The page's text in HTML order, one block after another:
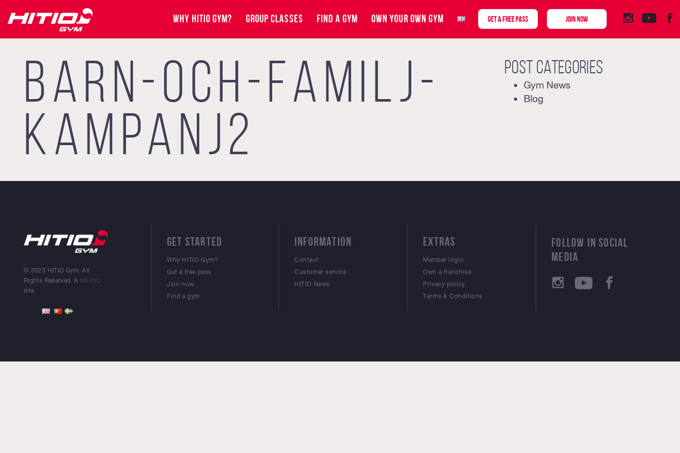
WHY HITIO GYM? GROUP CLASSES FIND A GYM OWN YOUR OWN GYM GET A FREE PASS JOIN NOW
BARN-OCH-FAMILJ-
KAMPANJ2
Post categories
Gym News
Blog
© 2023 HITIO Gym, All
Rights Reserved. A MEVVO
site.
GET STARTED
Why HITIO Gym?
Get a free pass
Join now
Find a gym
INFORMATION
Contact
Customer service
HITIO News
EXTRAS
Member login
Own a franchise
Privacy policy
Terms & Conditions
FOLLOW IN SOCIAL
MEDIA